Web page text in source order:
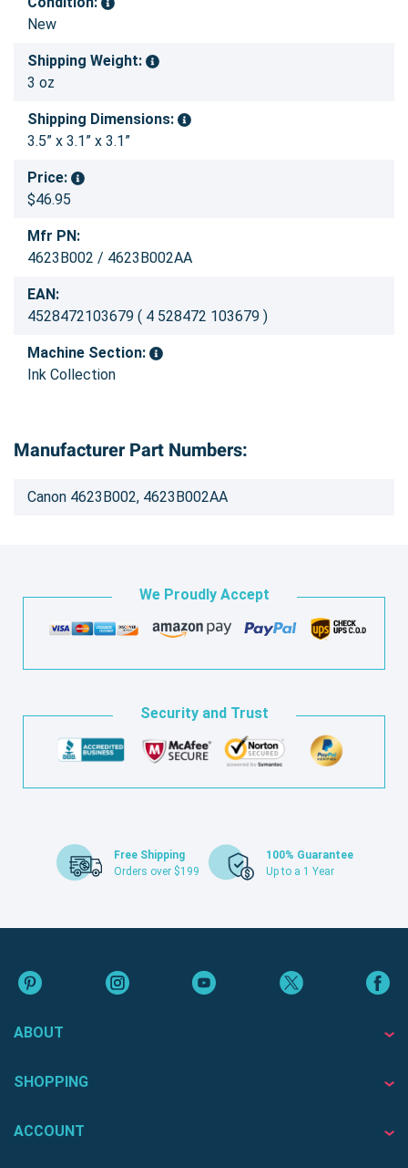
New
Shipping Weight:
3 oz
Shipping Dimensions:
3.5” x 3.1” x 3.1”
Price:
$46.95
Mfr PN:
4623B002 / 4623B002AA
EAN:
4528472103679 ( 4 528472 103679 )
Machine Section:
Ink Collection
Manufacturer Part Numbers:
Canon 4623B002, 4623B002AA
We Proudly Accept
Security and Trust
Free Shipping
Orders over $199
100% Guarantee
Up to a 1 Year
ABOUT
SHOPPING
ACCOUNT